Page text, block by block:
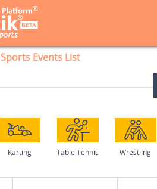
Sports Events List
Karting Table Tennis Wrestling